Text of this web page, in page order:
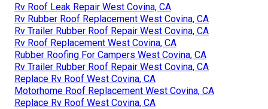
Rv Roof Leak Repair West Covina, CA
Rv Rubber Roof Replacement West Covina, CA
Rv Trailer Rubber Roof Repair West Covina, CA
Rv Roof Replacement West Covina, CA
Rubber Roofing For Campers West Covina, CA
Rv Trailer Rubber Roof Repair West Covina, CA
Replace Rv Roof West Covina, CA
Motorhome Roof Replacement West Covina, CA
Replace Rv Roof West Covina, CA